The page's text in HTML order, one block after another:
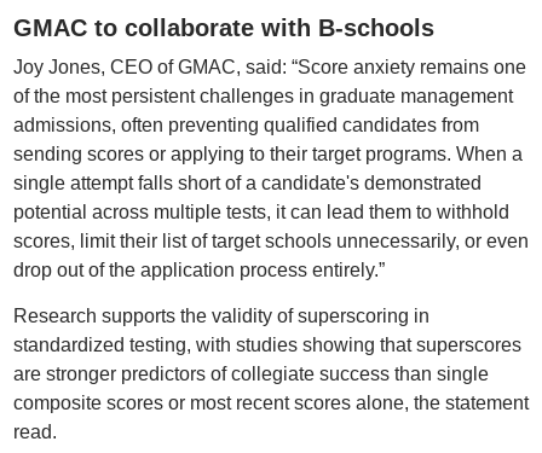
GMAC to collaborate with B-schools
Joy Jones, CEO of GMAC, said: “Score anxiety remains one
of the most persistent challenges in graduate management
admissions, often preventing qualified candidates from
sending scores or applying to their target programs. When a
single attempt falls short of a candidate's demonstrated
potential across multiple tests, it can lead them to withhold
scores, limit their list of target schools unnecessarily, or even
drop out of the application process entirely.”
Research supports the validity of superscoring in
standardized testing, with studies showing that superscores
are stronger predictors of collegiate success than single
composite scores or most recent scores alone, the statement
read.